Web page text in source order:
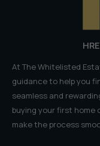
At The Whitelisted
guidance to help you
seamless and
buying your first home
make the process